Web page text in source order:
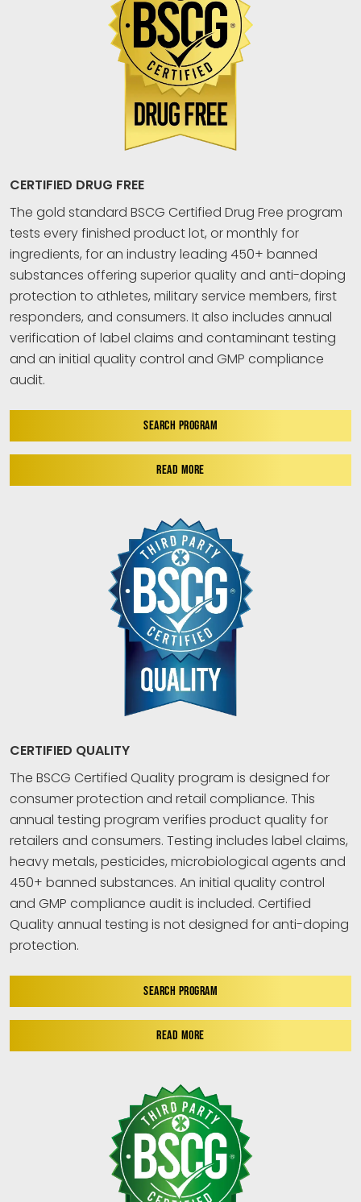
CERTIFIED DRUG FREE
The gold standard BSCG Certified Drug Free program
tests every finished product lot, or monthly for
ingredients, for an industry leading 450+ banned
substances offering superior quality and anti-doping
protection to athletes, military service members, first
responders, and consumers. It also includes annual
verification of label claims and contaminant testing
and an initial quality control and GMP compliance
audit.
SEARCH PROGRAM
READ MORE
CERTIFIED QUALITY
The BSCG Certified Quality program is designed for
consumer protection and retail compliance. This
annual testing program verifies product quality for
retailers and consumers. Testing includes label claims,
heavy metals, pesticides, microbiological agents and
450+ banned substances. An initial quality control
and GMP compliance audit is included. Certified
Quality annual testing is not designed for anti-doping
protection.
SEARCH PROGRAM
READ MORE